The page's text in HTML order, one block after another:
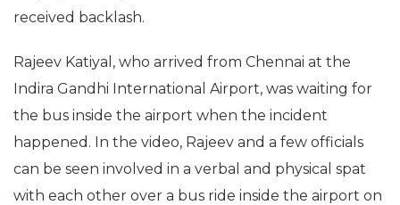
received backlash.
Rajeev Katiyal, who arrived from Chennai at the
Indira Gandhi International Airport, was waiting for
the bus inside the airport when the incident
happened. In the video, Rajeev and a few officials
can be seen involved in a verbal and physical spat
with each other over a bus ride inside the airport on